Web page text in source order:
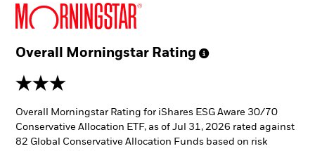
Overall Morningstar Rating
3 stars
Overall Morningstar Rating for iShares ESG Aware 30/70
Conservative Allocation ETF, as of Jul 31, 2026 rated against
82 Global Conservative Allocation Funds based on risk